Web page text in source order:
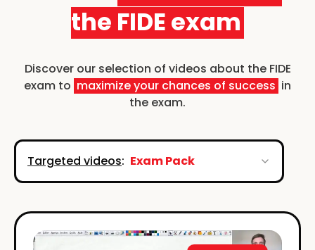
the FIDE exam
Discover our selection of videos about the FIDE
exam to maximize your chances of success in
the exam.
Targeted videos: Exam Pack